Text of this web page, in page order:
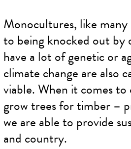
Monocultures, like
to being knocked out by
have a lot of genetic or
climate change are also
viable. When it comes
grow trees for timber –
we are able to provide
and country.